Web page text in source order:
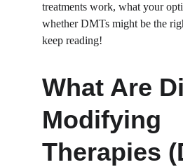
treatments work, what your
whether DMTs might be the
keep reading!
What Are
Modifying
Therapies